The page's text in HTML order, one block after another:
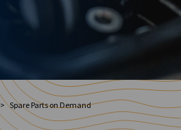
Spare Parts on Demand